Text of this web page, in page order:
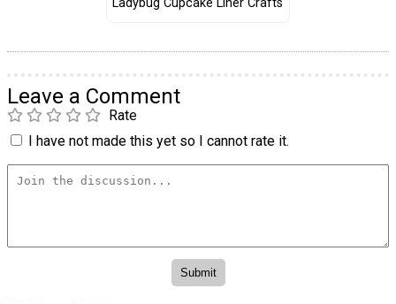
Ladybug Cupcake Liner Crafts
Leave a Comment
Rate
I have not made this yet so I cannot rate it.